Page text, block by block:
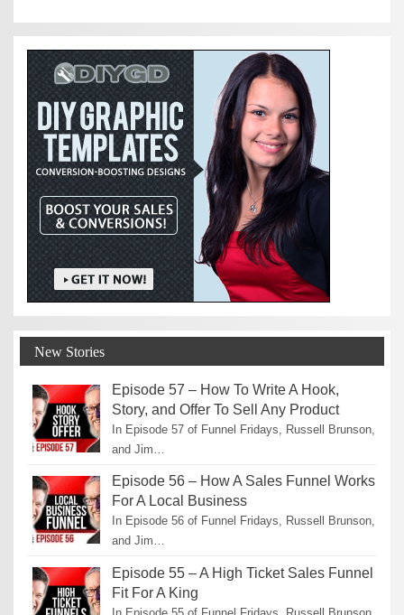
New Stories
Episode 57 – How To Write A Hook,
Story, and Offer To Sell Any Product
In Episode 57 of Funnel Fridays, Russell Brunson,
and Jim…
Episode 56 – How A Sales Funnel Works
For A Local Business
In Episode 56 of Funnel Fridays, Russell Brunson,
and Jim…
Episode 55 – A High Ticket Sales Funnel
Fit For A King
In Episode 55 of Funnel Fridays, Russell Brunson